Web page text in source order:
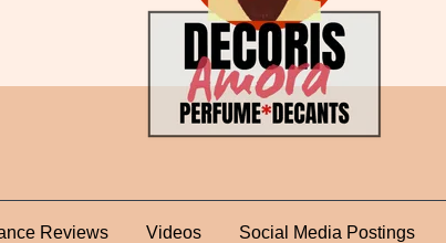
Reviews Videos Social Media Postings